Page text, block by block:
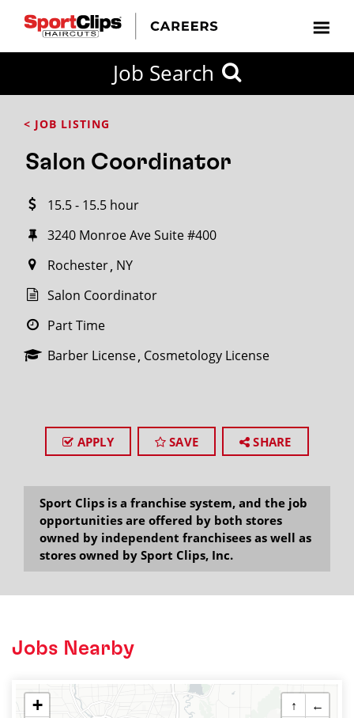
Job Search
< JOB LISTING
Salon Coordinator
15.5 - 15.5 hour
3240 Monroe Ave Suite #400
Rochester NY
Salon Coordinator
Part Time
Barber License Cosmetology License
APPLY SAVE SHARE
Sport Clips is a franchise system, and the job
opportunities are offered by both stores
owned by independent franchisees as well as
stores owned by Sport Clips, Inc.
Jobs Nearby
+
↑
←
FROM?
within
miles
City / State
SEARCH